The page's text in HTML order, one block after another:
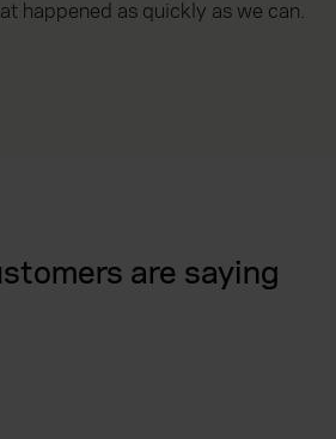
happened as quickly as we can.
are saying